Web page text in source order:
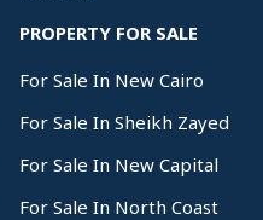
PROPERTY FOR SALE
For Sale In New Cairo
For Sale In Sheikh Zayed
For Sale In New Capital
For Sale In North Coast